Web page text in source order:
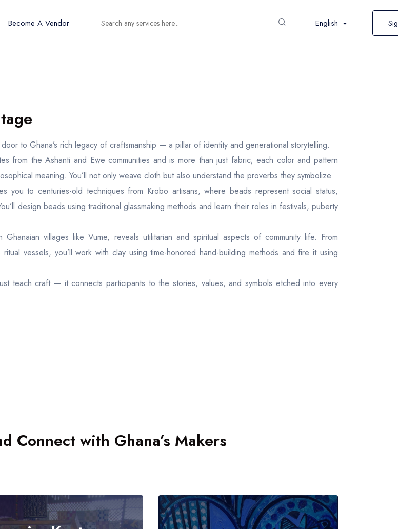
Workshops
Workshop list
Become A Vendor English
to Ghana’s rich legacy of craftsmanship — a pillar of identity and generational storytelling.
from the Ashanti and Ewe communities and is more than just fabric; each color and pattern
meaning. You’ll not only weave cloth but also understand the proverbs they symbolize.
you to centuries-old techniques from Krobo artisans, where beads represent social status,
design beads using traditional glassmaking methods and learn their roles in festivals, puberty
Ghanaian villages like Vume, reveals utilitarian and spiritual aspects of community life. From
vessels, you’ll work with clay using time-honored hand-building methods and fire it using
teach craft — it connects participants to the stories, values, and symbols etched into every
Connect with Ghana’s Makers